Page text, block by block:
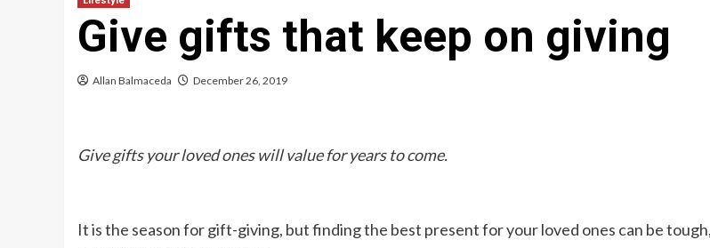
Give gifts that keep on giving
Allan Balmaceda December 26, 2019
Give gifts your loved ones will value for years to come.
It is the season for gift-giving, but finding the best present for your loved ones can be